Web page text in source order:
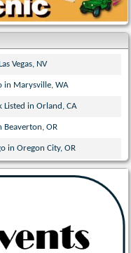
Vegas, NV
in Marysville, WA
Listed in Orland, CA
Beaverton, OR
in Oregon City, OR